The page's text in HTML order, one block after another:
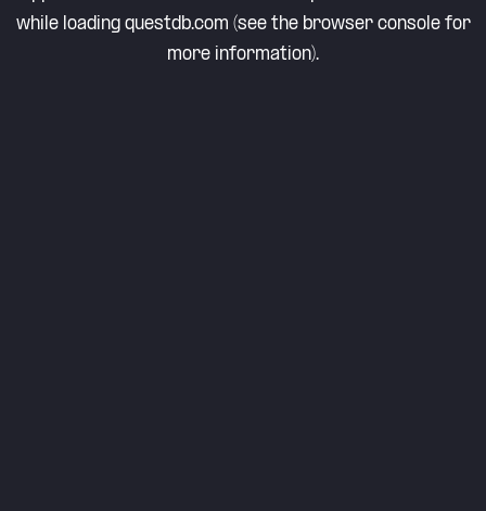
while loading questdb.com (see the browser consolefor
more information).